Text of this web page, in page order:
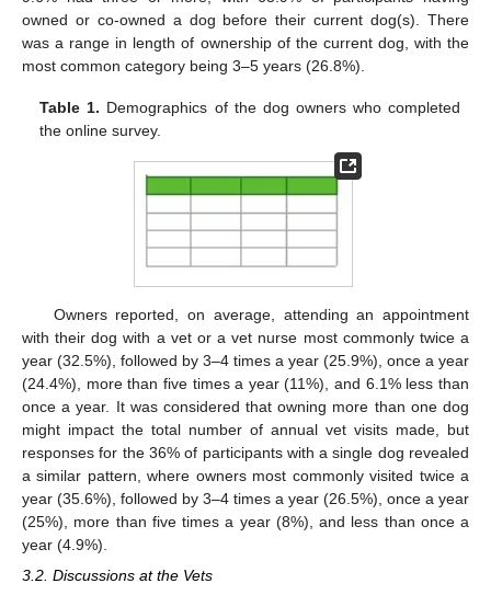
owned or co-owned a dog before their current dog(s). There
was a range in length of ownership of the current dog, with the
most common category being 3–5 years (26.8%).
Table 1. Demographics of the dog owners who completed
the online survey.
Owners reported, on average, attending an appointment
with their dog with a vet or a vet nurse most commonly twice a
year (32.5%), followed by 3–4 times a year (25.9%), once a year
(24.4%), more than five times a year (11%), and 6.1% less than
once a year. It was considered that owning more than one dog
might impact the total number of annual vet visits made, but
responses for the 36% of participants with a single dog revealed
a similar pattern, where owners most commonly visited twice a
year (35.6%), followed by 3–4 times a year (26.5%), once a year
(25%), more than five times a year (8%), and less than once a
year (4.9%).
3.2. Discussions at the Vets